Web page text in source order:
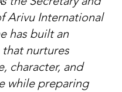
Arivu International
has built an
nurtures
character, and
while preparing